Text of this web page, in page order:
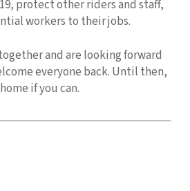
protect other riders and staff,
workers to their jobs.
and are looking forward
everyone back. Until then,
if you can.